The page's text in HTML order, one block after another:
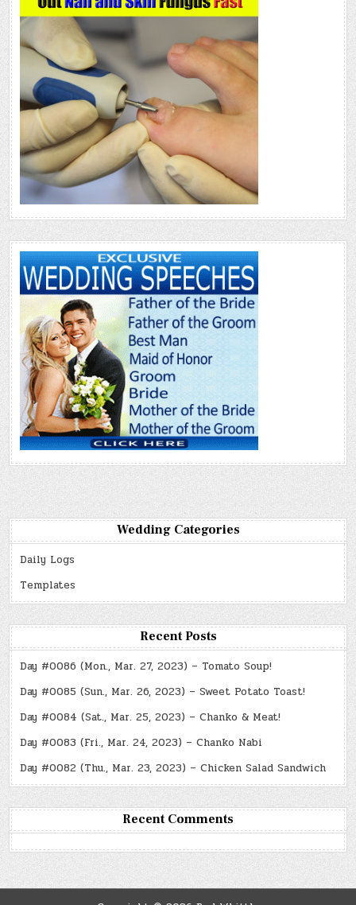
Wedding Categories
Daily Logs
Templates
Recent Posts
Day #0086 (Mon., Mar. 27, 2023) – Tomato Soup!
Day #0085 (Sun., Mar. 26, 2023) – Sweet Potato Toast!
Day #0084 (Sat., Mar. 25, 2023) – Chanko & Meat!
Day #0083 (Fri., Mar. 24, 2023) – Chanko Nabi
Day #0082 (Thu., Mar. 23, 2023) – Chicken Salad Sandwich
Recent Comments